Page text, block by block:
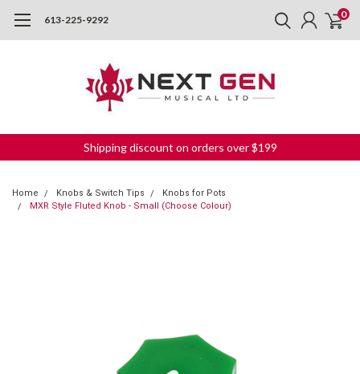
613-225-9292 0
Shipping discount on orders over $199
Home Knobs & Switch Tips
Knobs for Pots
MXR Style Fluted Knob - Small (Choose Colour)